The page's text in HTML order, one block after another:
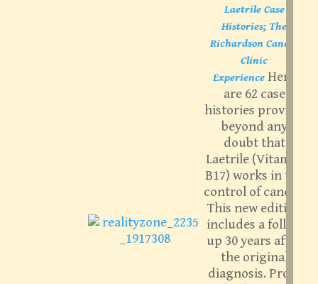
Laetrile Case
Histories; The
Richardson Cancer
Clinic
Experience Here
are 62 case
histories proving
beyond any
doubt that
Laetrile (Vitamin
B17) works in the
control of cancer.
This new edition
includes a follow
up 30 years after
the original
diagnosis. Proof